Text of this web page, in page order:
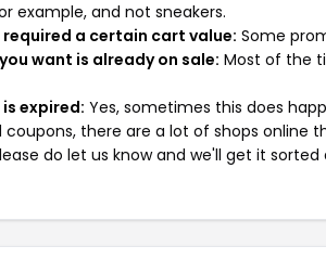
example, and not sneakers.
required a certain cart value: Some
want is already on sale: Most of the
expired: Yes, sometimes this does
coupons, there are a lot of shops online
do let us know and we'll get it sorted